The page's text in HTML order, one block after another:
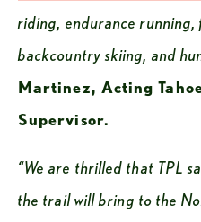
riding, endurance running,
backcountry skiing, and
Martinez, Acting
Supervisor.
“We are thrilled that TPL
the trail will bring to the